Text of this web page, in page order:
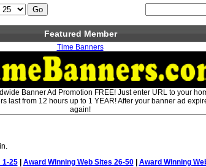
Featured Member
Time Banners
Banner Ad Promotion FREE! Just enter URL to your
last from 12 hours up to 1 YEAR! After your banner ad
again!
1-25| Award Winning Web Sites 26-50| Award Winning